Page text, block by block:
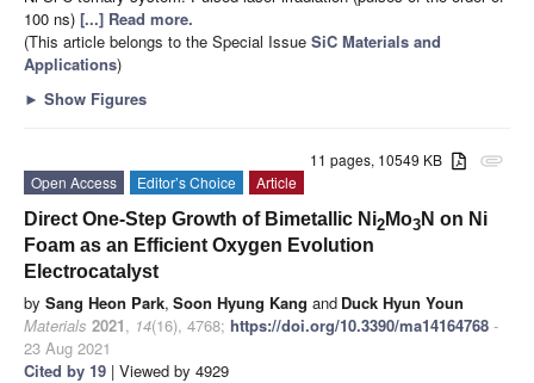
100 ns) [...] Read more.
(This article belongs to the Special Issue SiC Materials and
Applications)
► Show Figures
attachment
11 pages, 10549 KB
Open Access
Editor’s Choice
Article
Direct One-Step Growth of Bimetallic Ni2 Mo3 N on Ni
Foam as an Efficient Oxygen Evolution
Electrocatalyst
by Sang Heon Park, Soon Hyung Kang and Duck Hyun Youn
Materials 2021, 14(16), 4768; https://doi.org/10.3390/ma14164768 -
23 Aug 2021
Cited by 19 | Viewed by 4929